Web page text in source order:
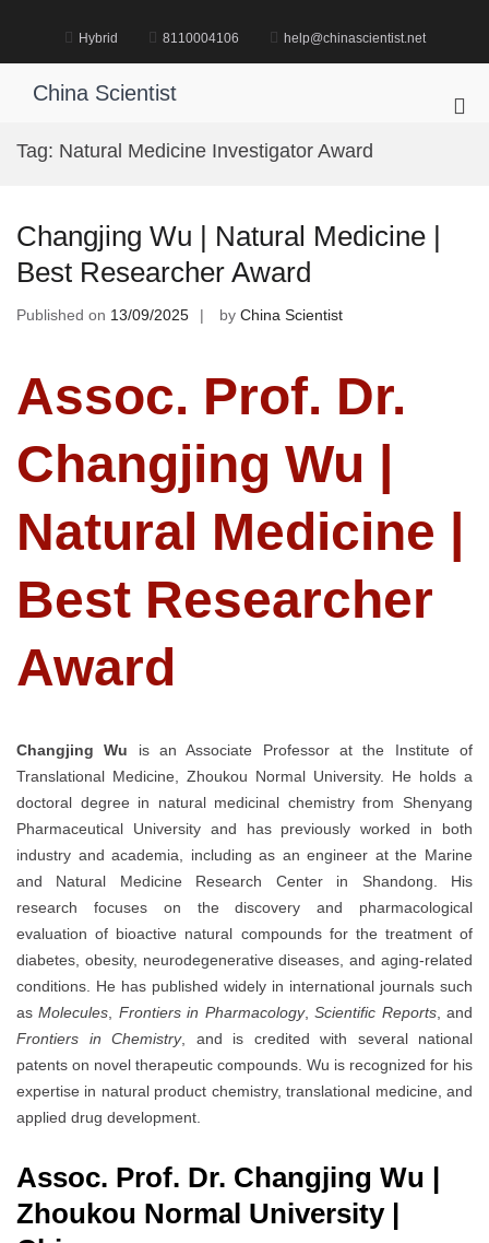
Hybrid 8110004106 help@chinascientist.net
China Scientist
Tag: Natural Medicine Investigator Award
Changjing Wu | Natural Medicine |
Best Researcher Award
Published on 13/09/2025 by China Scientist
Assoc. Prof. Dr.
Changjing Wu |
Natural Medicine |
Best Researcher
Award
Changjing Wu is an Associate Professor at the Institute of
Translational Medicine, Zhoukou Normal University. He holds a
doctoral degree in natural medicinal chemistry from Shenyang
Pharmaceutical University and has previously worked in both
industry and academia, including as an engineer at the Marine
and Natural Medicine Research Center in Shandong. His
research focuses on the discovery and pharmacological
evaluation of bioactive natural compounds for the treatment of
diabetes, obesity, neurodegenerative diseases, and aging-related
conditions. He has published widely in international journals such
asMolecules, Frontiers in Pharmacology,Scientific Reports, and
Frontiers in Chemistry, and is credited with several national
patents on novel therapeutic compounds. Wu is recognized for his
expertise in natural product chemistry, translational medicine, and
applied drug development.
Assoc. Prof. Dr. Changjing Wu |
Zhoukou Normal University |